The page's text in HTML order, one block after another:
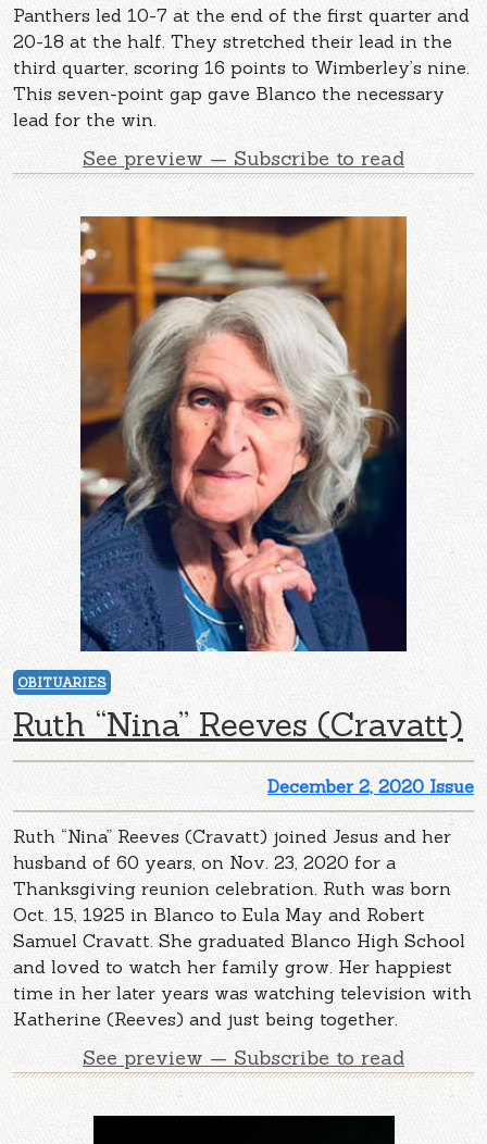
Panthers led 10-7 at the end of the first quarter and
20-18 at the half. They stretched their lead in the
third quarter, scoring 16 points to Wimberley’s nine.
This seven-point gap gave Blanco the necessary
lead for the win.
See preview — Subscribe to read
OBITUARIES
Ruth “Nina” Reeves (Cravatt)
December 2, 2020 Issue
Ruth “Nina” Reeves (Cravatt) joined Jesus and her
husband of 60 years, on Nov. 23, 2020 for a
Thanksgiving reunion celebration. Ruth was born
Oct. 15, 1925 in Blanco to Eula May and Robert
Samuel Cravatt. She graduated Blanco High School
and loved to watch her family grow. Her happiest
time in her later years was watching television with
Katherine (Reeves) and just being together.
See preview — Subscribe to read